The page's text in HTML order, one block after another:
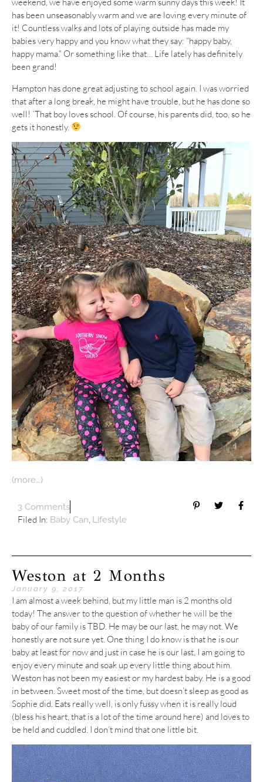
weekend, we have enjoyed some warm sunny days this week! It
has been unseasonably warm and we are loving every minute of
it! Countless walks and lots of playing outside has made my
babies very happy and you know what they say: “happy baby,
happy mama.” Or something like that… Life lately has definitely
been grand!
Hampton has done great adjusting to school again. I was worried
that after a long break, he might have trouble, but he has done so
well! `That boy loves school. Of course, his parents did, too, so he
gets it honestly.
(more…)
3 Comments
Filed In: Baby Can, Lifestyle
Weston at 2 Months
January 9, 2017
I am almost a week behind, but my little man is 2 months old
today! The answer to the question of whether he will be the
baby of our family is TBD. He may be our last, he may not. We
honestly are not sure yet. One thing I do know is that he is our
baby at least for now and just in case he is our last, I am going to
enjoy every minute and soak up every little thing about him.
Weston has not been my easiest or my hardest baby. He is a good
in between. Sweet most of the time, but doesn’t sleep as good as
Sophie did. Eats really well, is only fussy when it is really loud
(bless his heart, that is a lot of the time around here) and loves to
be held and cuddled. I don’t mind that one little bit.